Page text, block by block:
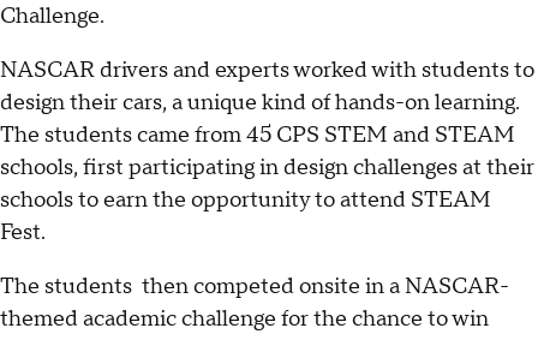
Challenge.
NASCAR drivers and experts worked with students to
design their cars, a unique kind of hands-on learning.
The students came from 45 CPS STEM and STEAM
schools, first participating in design challenges at their
schools to earn the opportunity to attend STEAM
Fest.
The students then competed onsite in a NASCAR-
themed academic challenge for the chance to win